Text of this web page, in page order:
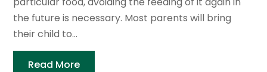
the future is necessary. Most parents will bring
their child to...
Read More